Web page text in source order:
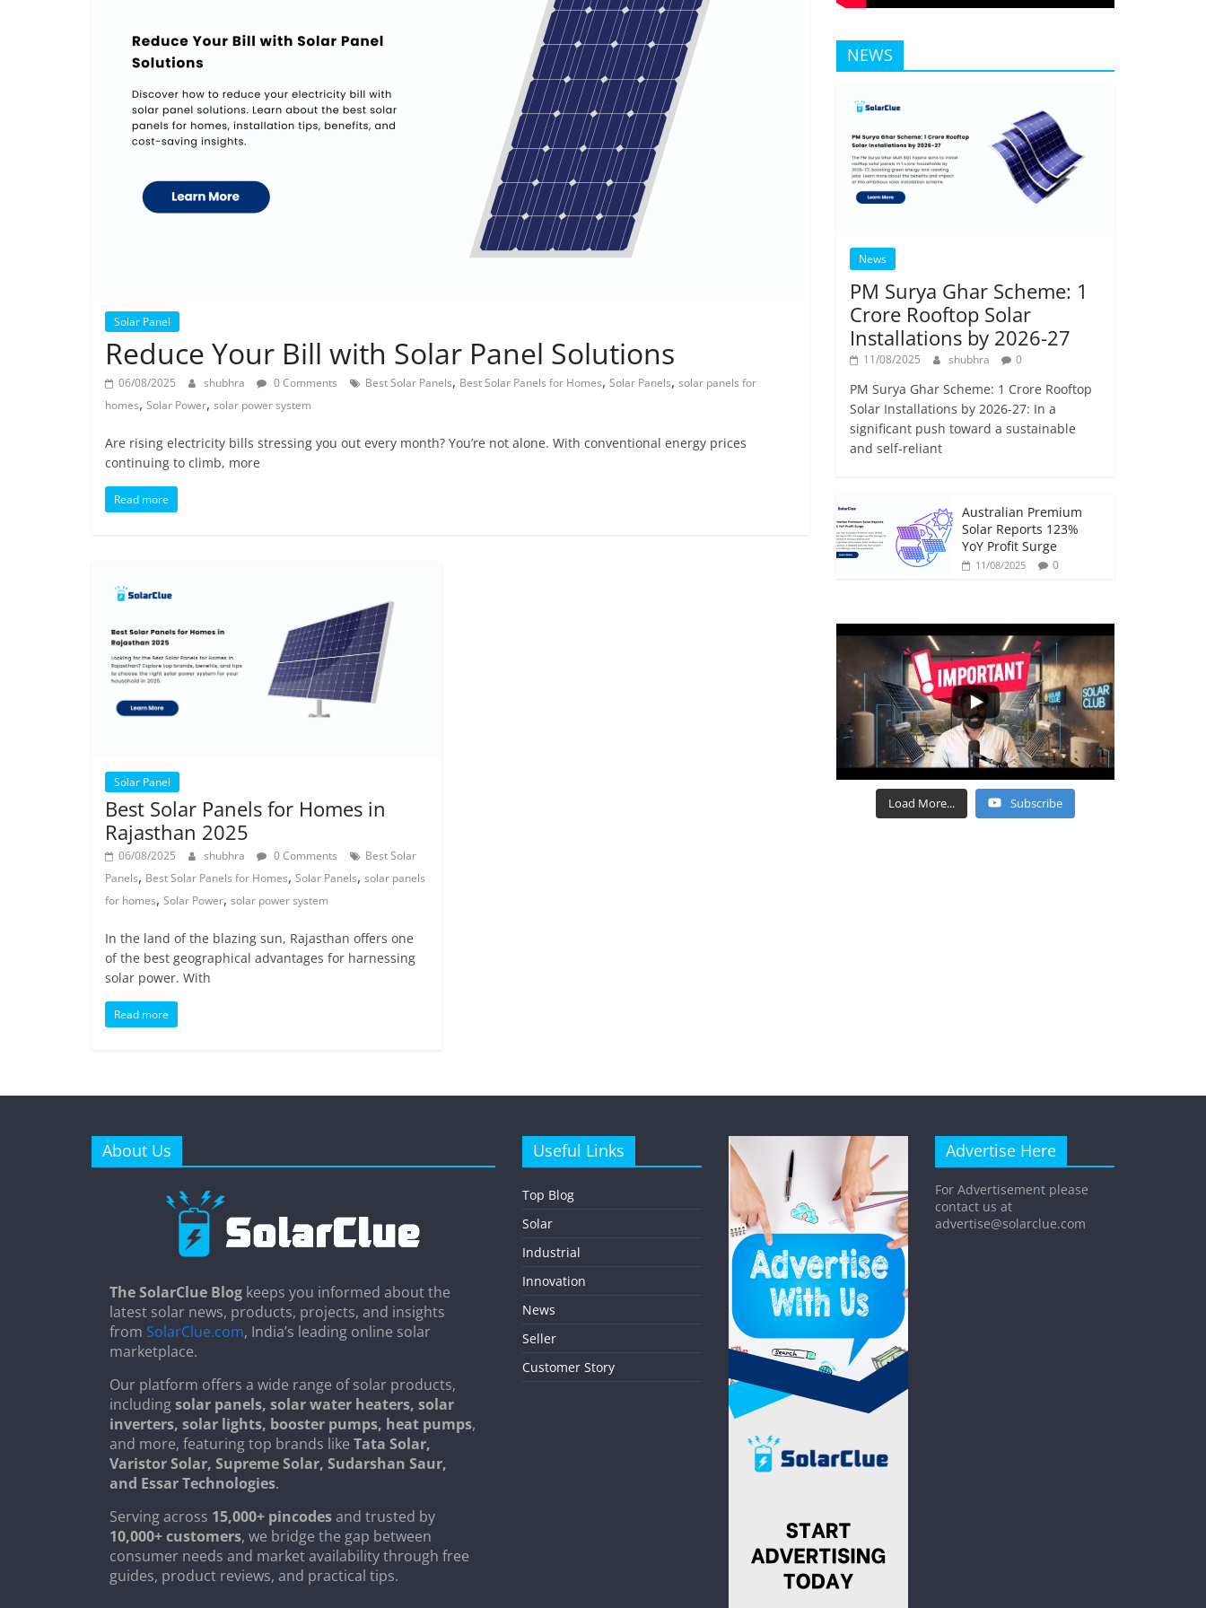
Solar Panel
Reduce Your Bill with Solar Panel Solutions
06/08/2025 shubhra 0 Comments Best Solar Panels, Best Solar Panels for Homes, Solar Panels, solar panels for
homes, Solar Power, solar power system
Are rising electricity bills stressing you out every month? You’re not alone. With conventional energy prices
continuing to climb, more
Read more
Solar Panel
Best Solar Panels for Homes in
Rajasthan 2025
06/08/2025 shubhra 0 Comments
Best Solar
Panels, Best Solar Panels for Homes, Solar Panels, solar panels
for homes, Solar Power, solar power system
In the land of the blazing sun, Rajasthan offers one
of the best geographical advantages for harnessing
solar power. With
Read more
NEWS
News
PM Surya Ghar Scheme: 1
Crore Rooftop Solar
Installations by 2026-27
11/08/2025 shubhra 0
PM Surya Ghar Scheme: 1 Crore Rooftop
Solar Installations by 2026-27: In a
significant push toward a sustainable
and self-reliant
Australian Premium
Solar Reports 123%
YoY Profit Surge
11/08/2025 0
Load More... Subscribe
About Us
The SolarClue Blog keeps you informed about the
latest solar news, products, projects, and insights
from SolarClue.com, India’s leading online solar
marketplace.
Our platform offers a wide range of solar products,
includingsolar panels, solar water heaters, solar
inverters, solar lights, booster pumps, heat pumps,
and more, featuring top brands like Tata Solar,
Varistor Solar, Supreme Solar, Sudarshan Saur,
and Essar Technologies.
Serving across 15,000+ pincodesand trusted by
10,000+ customers, we bridge the gap between
consumer needs and market availability through free
guides, product reviews, and practical tips.
Useful Links
Top Blog
Solar
Industrial
Innovation
News
Seller
Customer Story
Advertise Here
For Advertisement please
contact us at
advertise@solarclue.com